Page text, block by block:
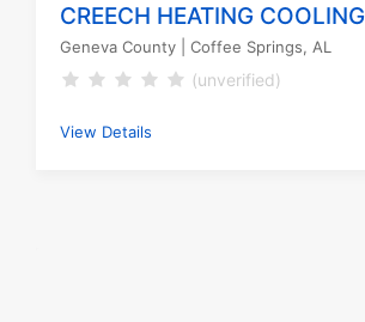
CREECH HEATING COOLING
Geneva County | Coffee Springs, AL
(unverified)
View Details